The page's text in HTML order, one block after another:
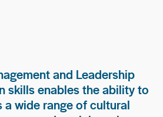
and Leadership
skills enables the ability to
wide range of cultural